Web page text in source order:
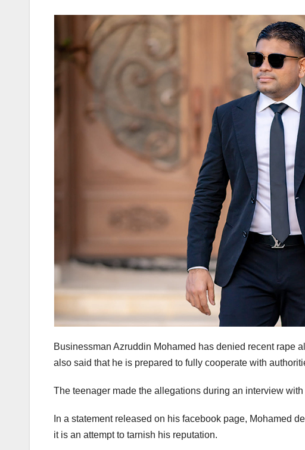
Businessman Azruddin Mohamed has denied recent rape
also said that he is prepared to fully cooperate with
The teenager made the allegations during an interview
In a statement released on his facebook page, Mohamed
it is an attempt to tarnish his reputation.